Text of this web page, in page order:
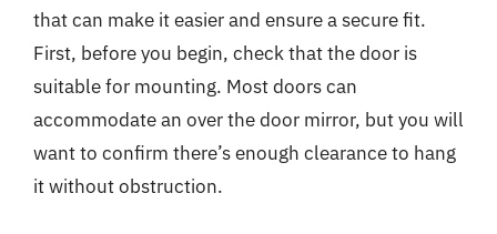
that can make it easier and ensure a secure fit.
First, before you begin, check that the door is
suitable for mounting. Most doors can
accommodate an over the door mirror, but you will
want to confirm there’s enough clearance to hang
it without obstruction.